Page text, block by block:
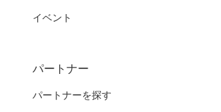
イベント
パートナー
パートナーを探す